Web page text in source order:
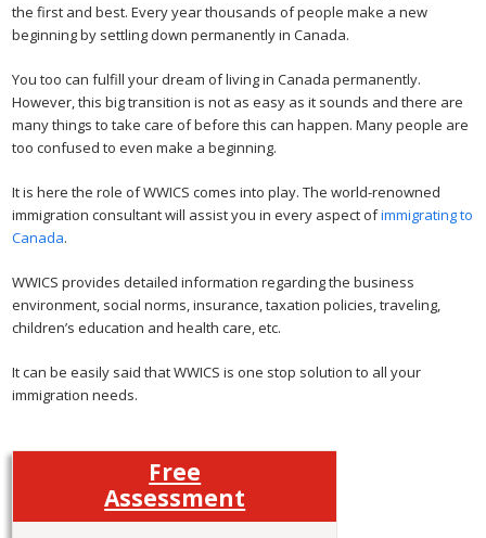
the first and best. Every year thousands of people make a new
beginning by settling down permanently in Canada.
You too can fulfill your dream of living in Canada permanently.
However, this big transition is not as easy as it sounds and there are
many things to take care of before this can happen. Many people are
too confused to even make a beginning.
It is here the role of WWICS comes into play. The world-renowned
immigration consultant will assist you in every aspect ofimmigrating to
Canada.
WWICS provides detailed information regarding the business
environment, social norms, insurance, taxation policies, traveling,
children’s education and health care, etc.
It can be easily said that WWICS is one stop solution to all your
immigration needs.
Free
Assessment